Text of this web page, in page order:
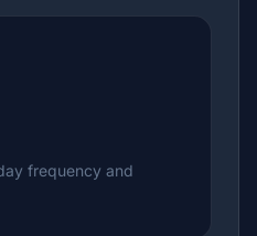
frequency and